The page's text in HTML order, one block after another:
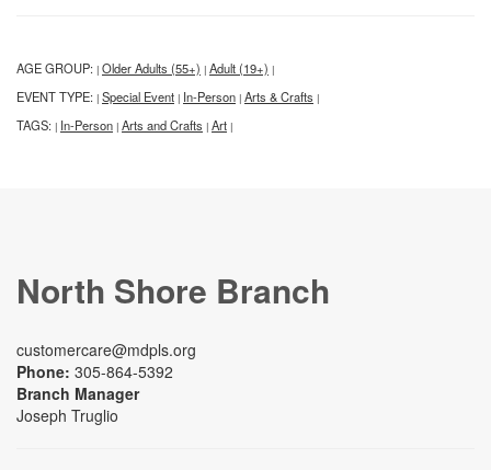
AGE GROUP: | Older Adults (55+) | Adult (19+) |
EVENT TYPE: | Special Event | In-Person | Arts & Crafts |
TAGS: | In-Person | Arts and Crafts | Art |
North Shore Branch
customercare@mdpls.org
Phone: 305-864-5392
Branch Manager
Joseph Truglio